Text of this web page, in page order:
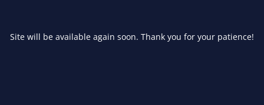
Site will be available again soon. Thank you for your patience!